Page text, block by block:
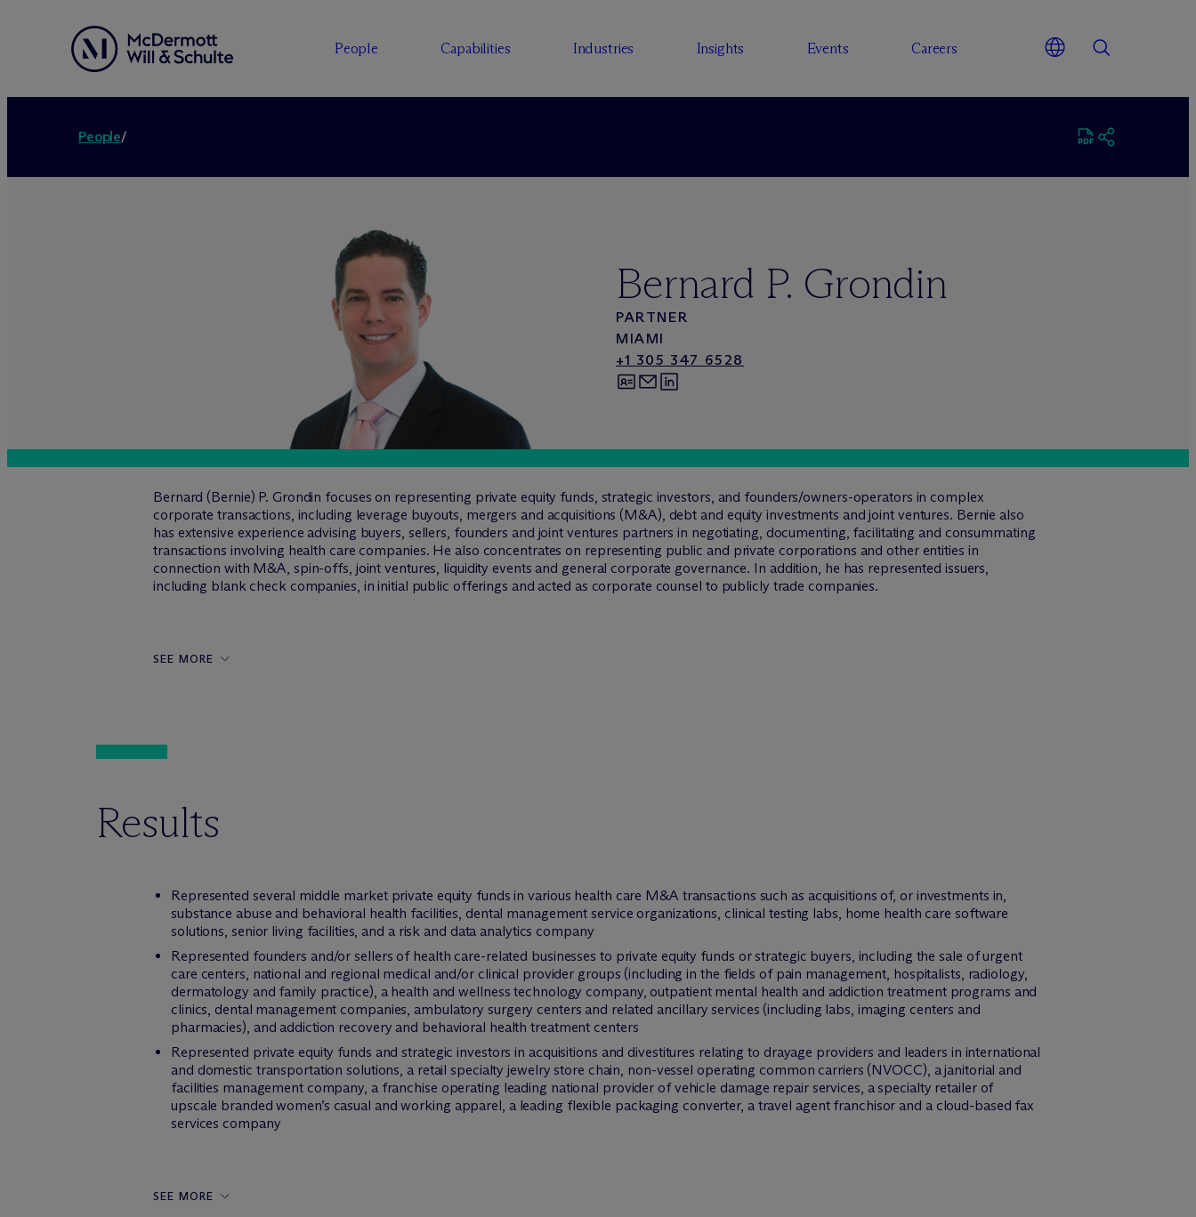
People Capabilities Industries Insights Events Careers
People/
Bernard P. Grondin
PARTNER
MIAMI
+1 305 347 6528
Bernard (Bernie) P. Grondin focuses on representing private equity funds, strategic investors, and founders/owners-operators in complex
corporate transactions, including leverage buyouts, mergers and acquisitions (M&A), debt and equity investments and joint ventures. Bernie also
has extensive experience advising buyers, sellers, founders and joint ventures partners in negotiating, documenting, facilitating and consummating
transactions involving health care companies. He also concentrates on representing public and private corporations and other entities in
connection with M&A, spin-offs, joint ventures, liquidity events and general corporate governance. In addition, he has represented issuers,
including blank check companies, in initial public offerings and acted as corporate counsel to publicly trade companies.
SEE MORE
Results
Represented several middle market private equity funds in various health care M&A transactions such as acquisitions of, or investments in,
substance abuse and behavioral health facilities, dental management service organizations, clinical testing labs, home health care software
solutions, senior living facilities, and a risk and data analytics company
Represented founders and/or sellers of health care-related businesses to private equity funds or strategic buyers, including the sale of urgent
care centers, national and regional medical and/or clinical provider groups (including in the fields of pain management, hospitalists, radiology,
dermatology and family practice), a health and wellness technology company, outpatient mental health and addiction treatment programs and
clinics, dental management companies, ambulatory surgery centers and related ancillary services (including labs, imaging centers and
pharmacies), and addiction recovery and behavioral health treatment centers
Represented private equity funds and strategic investors in acquisitions and divestitures relating to drayage providers and leaders in international
and domestic transportation solutions, a retail specialty jewelry store chain, non-vessel operating common carriers (NVOCC), a janitorial and
facilities management company, a franchise operating leading national provider of vehicle damage repair services, a specialty retailer of
upscale branded women’s casual and working apparel, a leading flexible packaging converter, a travel agent franchisor and a cloud-based fax
services company
SEE MORE